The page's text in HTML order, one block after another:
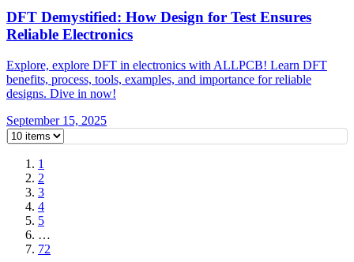
DFT Demystified: How Design for Test Ensures
Reliable Electronics
Explore, explore DFT in electronics with ALLPCB! Learn DFT
benefits, process, tools, examples, and importance for reliable
designs. Dive in now!
September 15, 2025
1
2
3
4
5
…
72